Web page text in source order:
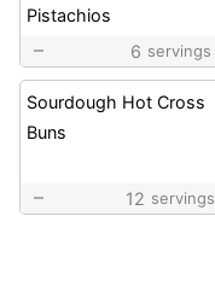
Pistachios
6 servings
Sourdough Hot Cross
Buns
12 servings